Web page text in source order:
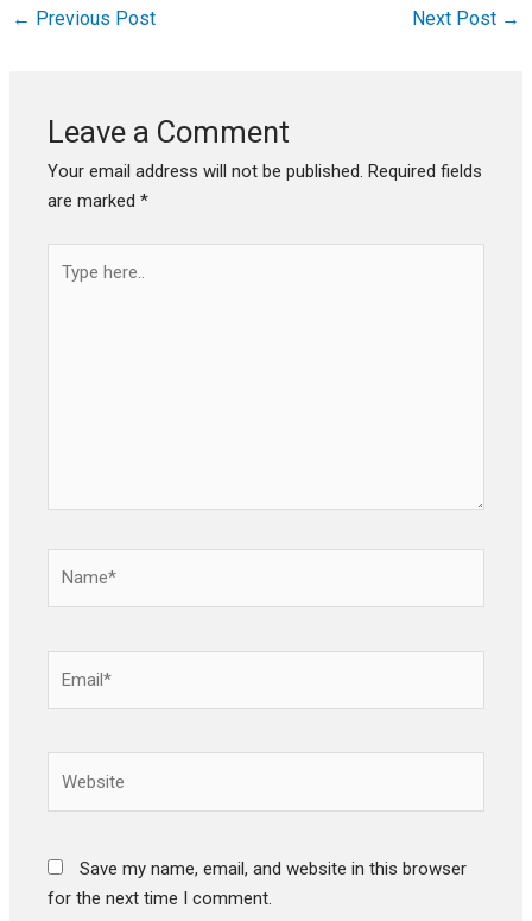
← Previous Post Next Post →
Leave a Comment
Your email address will not be published. Required fields
are marked*
here..
Save my name, email, and website in this browser
for the next time I comment.